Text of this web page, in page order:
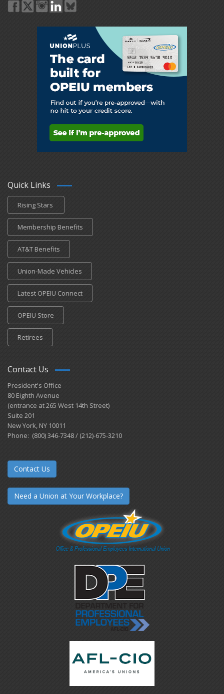
Quick Links
Rising Stars
Membership Benefits
AT&T Benefits
Union-Made Vehicles
Latest OPEIU Connect
OPEIU Store
Retirees
Contact Us
President's Office
80 Eighth Avenue
(entrance at 265 West 14th Street)
Suite 201
New York, NY 10011
Phone: (800) 346-7348 / (212)-675-3210
Contact Us
Need a Union at Your Workplace?